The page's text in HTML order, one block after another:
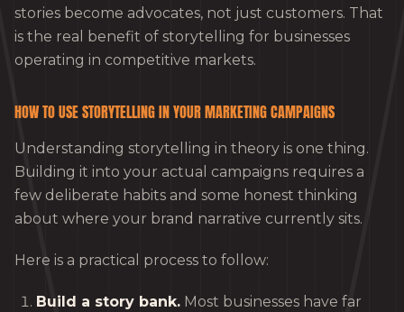
stories become advocates, not just customers. That
is the real benefit of storytelling for businesses
operating in competitive markets.
HOW TO USE STORYTELLING IN YOUR MARKETING CAMPAIGNS
Understanding storytelling in theory is one thing.
Building it into your actual campaigns requires a
few deliberate habits and some honest thinking
about where your brand narrative currently sits.
Here is a practical process to follow:
Build a story bank. Most businesses have far